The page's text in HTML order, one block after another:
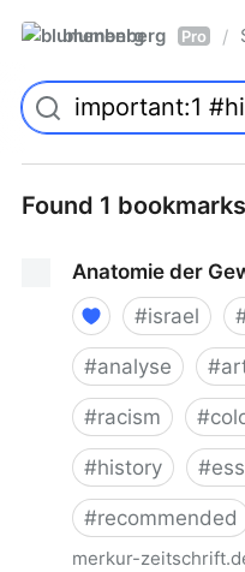
blumenberg Pro /
Found 1 bookmarks
Anatomie der
#israel
#analyse #
#racism #
#history #
#recommended
merkur-